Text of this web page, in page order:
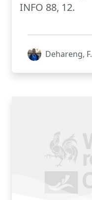
INFO 88, 12.
Dehareng, F.